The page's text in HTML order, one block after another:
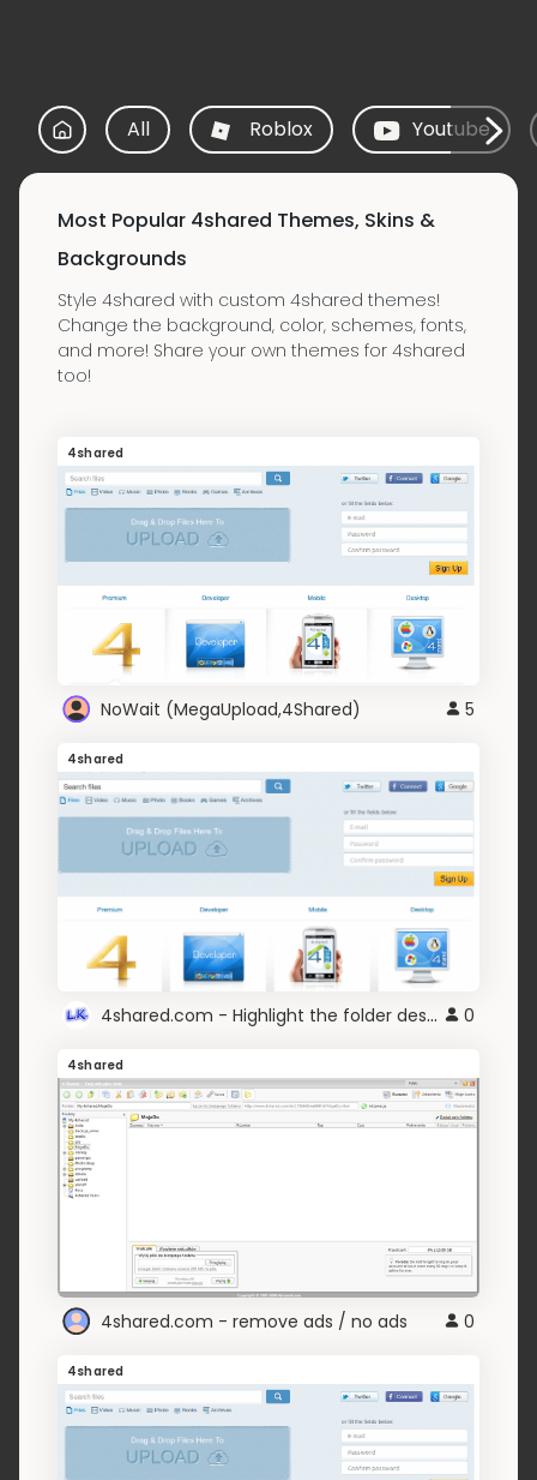
All Roblox Youtube
Most Popular 4shared Themes, Skins &
Backgrounds
Style 4shared with custom 4shared themes!
Change the background, color, schemes, fonts,
and more! Share your own themes for 4shared
too!
4shared
NoWait (MegaUpload,4Shared) 5
4shared
4shared.com - Highlight the folder description 0
4shared
4shared.com - remove ads / no ads 0
4shared